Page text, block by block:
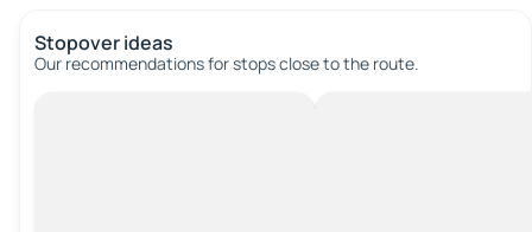
Stopover ideas
Our recommendations for stops close to the route.